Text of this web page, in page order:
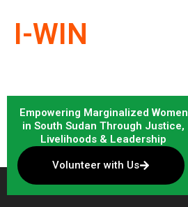
content
I-WIN
Empowering Marginalized Women
in South Sudan Through Justice,
Livelihoods & Leadership
Volunteer with Us